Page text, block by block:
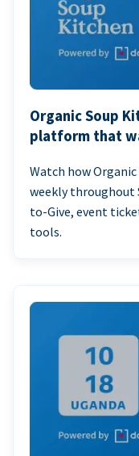
Organic Soup
platform that
Watch how
weekly throughout
to-Give, event
tools.